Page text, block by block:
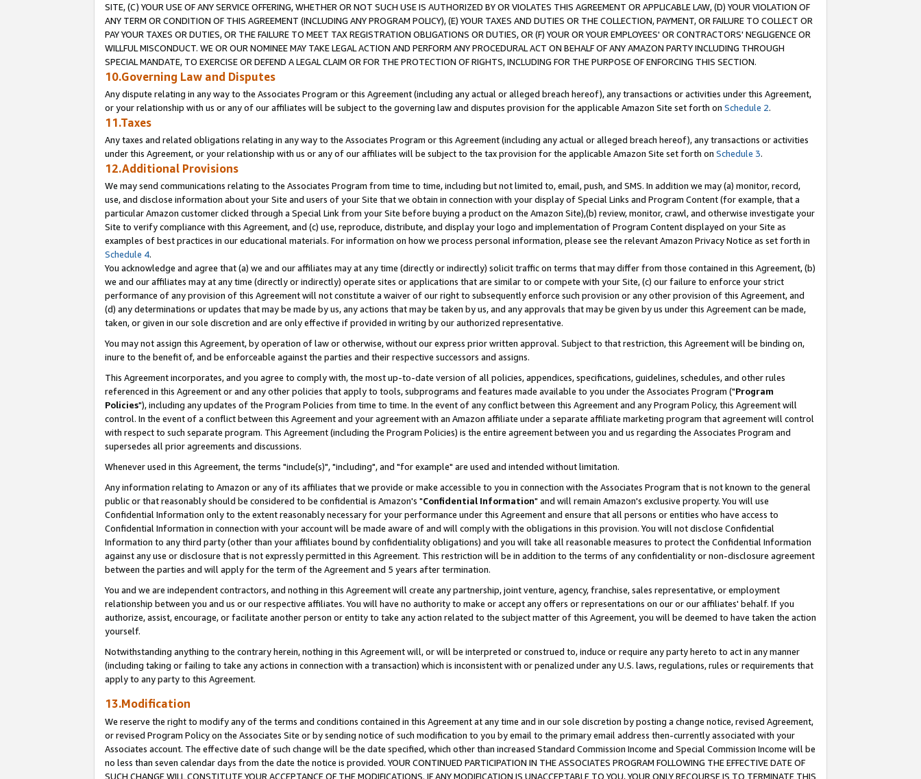
SITE, (C) YOUR USE OF ANY SERVICE OFFERING, WHETHER OR NOT SUCH USE IS AUTHORIZED BY OR VIOLATES THIS AGREEMENT OR APPLICABLE LAW, (D) YOUR VIOLATION OF
ANY TERM OR CONDITION OF THIS AGREEMENT (INCLUDING ANY PROGRAM POLICY), (E) YOUR TAXES AND DUTIES OR THE COLLECTION, PAYMENT, OR FAILURE TO COLLECT OR
PAY YOUR TAXES OR DUTIES, OR THE FAILURE TO MEET TAX REGISTRATION OBLIGATIONS OR DUTIES, OR (F) YOUR OR YOUR EMPLOYEES' OR CONTRACTORS' NEGLIGENCE OR
WILLFUL MISCONDUCT. WE OR OUR NOMINEE MAY TAKE LEGAL ACTION AND PERFORM ANY PROCEDURAL ACT ON BEHALF OF ANY AMAZON PARTY INCLUDING THROUGH
SPECIAL MANDATE, TO EXERCISE OR DEFEND A LEGAL CLAIM OR FOR THE PROTECTION OF RIGHTS, INCLUDING FOR THE PURPOSE OF ENFORCING THIS SECTION.
10.Governing Law and Disputes
Any dispute relating in any way to the Associates Program or this Agreement (including any actual or alleged breach hereof), any transactions or activities under this Agreement,
or your relationship with us or any of our affiliates will be subject to the governing law and disputes provision for the applicable Amazon Site set forth on Schedule 2.
11.Taxes
Any taxes and related obligations relating in any way to the Associates Program or this Agreement (including any actual or alleged breach hereof), any transactions or activities
under this Agreement, or your relationship with us or any of our affiliates will be subject to the tax provision for the applicable Amazon Site set forth on Schedule 3.
12.Additional Provisions
We may send communications relating to the Associates Program from time to time, including but not limited to, email, push, and SMS. In addition we may (a) monitor, record,
use, and disclose information about your Site and users of your Site that we obtain in connection with your display of Special Links and Program Content (for example, that a
particular Amazon customer clicked through a Special Link from your Site before buying a product on the Amazon Site),(b) review, monitor, crawl, and otherwise investigate your
Site to verify compliance with this Agreement, and (c) use, reproduce, distribute, and display your logo and implementation of Program Content displayed on your Site as
examples of best practices in our educational materials. For information on how we process personal information, please see the relevant Amazon Privacy Notice as set forth in
Schedule 4.
You acknowledge and agree that (a) we and our affiliates may at any time (directly or indirectly) solicit traffic on terms that may differ from those contained in this Agreement, (b)
we and our affiliates may at any time (directly or indirectly) operate sites or applications that are similar to or compete with your Site, (c) our failure to enforce your strict
performance of any provision of this Agreement will not constitute a waiver of our right to subsequently enforce such provision or any other provision of this Agreement, and
(d) any determinations or updates that may be made by us, any actions that may be taken by us, and any approvals that may be given by us under this Agreement can be made,
taken, or given in our sole discretion and are only effective if provided in writing by our authorized representative.
You may not assign this Agreement, by operation of law or otherwise, without our express prior written approval. Subject to that restriction, this Agreement will be binding on,
inure to the benefit of, and be enforceable against the parties and their respective successors and assigns.
This Agreement incorporates, and you agree to comply with, the most up-to-date version of all policies, appendices, specifications, guidelines, schedules, and other rules
referenced in this Agreement or and any other policies that apply to tools, subprograms and features made available to you under the Associates Program ("Program
Policies"), including any updates of the Program Policies from time to time. In the event of any conflict between this Agreement and any Program Policy, this Agreement will
control. In the event of a conflict between this Agreement and your agreement with an Amazon affiliate under a separate affiliate marketing program that agreement will control
with respect to such separate program. This Agreement (including the Program Policies) is the entire agreement between you and us regarding the Associates Program and
supersedes all prior agreements and discussions.
Whenever used in this Agreement, the terms "include(s)", "including", and "for example" are used and intended without limitation.
Any information relating to Amazon or any of its affiliates that we provide or make accessible to you in connection with the Associates Program that is not known to the general
public or that reasonably should be considered to be confidential is Amazon's "Confidential Information" and will remain Amazon's exclusive property. You will use
Confidential Information only to the extent reasonably necessary for your performance under this Agreement and ensure that all persons or entities who have access to
Confidential Information in connection with your account will be made aware of and will comply with the obligations in this provision. You will not disclose Confidential
Information to any third party (other than your affiliates bound by confidentiality obligations) and you will take all reasonable measures to protect the Confidential Information
against any use or disclosure that is not expressly permitted in this Agreement. This restriction will be in addition to the terms of any confidentiality or non-disclosure agreement
between the parties and will apply for the term of the Agreement and 5 years after termination.
You and we are independent contractors, and nothing in this Agreement will create any partnership, joint venture, agency, franchise, sales representative, or employment
relationship between you and us or our respective affiliates. You will have no authority to make or accept any offers or representations on our or our affiliates' behalf. If you
authorize, assist, encourage, or facilitate another person or entity to take any action related to the subject matter of this Agreement, you will be deemed to have taken the action
yourself.
Notwithstanding anything to the contrary herein, nothing in this Agreement will, or will be interpreted or construed to, induce or require any party hereto to act in any manner
(including taking or failing to take any actions in connection with a transaction) which is inconsistent with or penalized under any U.S. laws, regulations, rules or requirements that
apply to any party to this Agreement.
13.Modification
We reserve the right to modify any of the terms and conditions contained in this Agreement at any time and in our sole discretion by posting a change notice, revised Agreement,
or revised Program Policy on the Associates Site or by sending notice of such modification to you by email to the primary email address then-currently associated with your
Associates account. The effective date of such change will be the date specified, which other than increased Standard Commission Income and Special Commission Income will be
no less than seven calendar days from the date the notice is provided. YOUR CONTINUED PARTICIPATION IN THE ASSOCIATES PROGRAM FOLLOWING THE EFFECTIVE DATE OF
SUCH CHANGE WILL CONSTITUTE YOUR ACCEPTANCE OF THE MODIFICATIONS. IF ANY MODIFICATION IS UNACCEPTABLE TO YOU, YOUR ONLY RECOURSE IS TO TERMINATE THIS